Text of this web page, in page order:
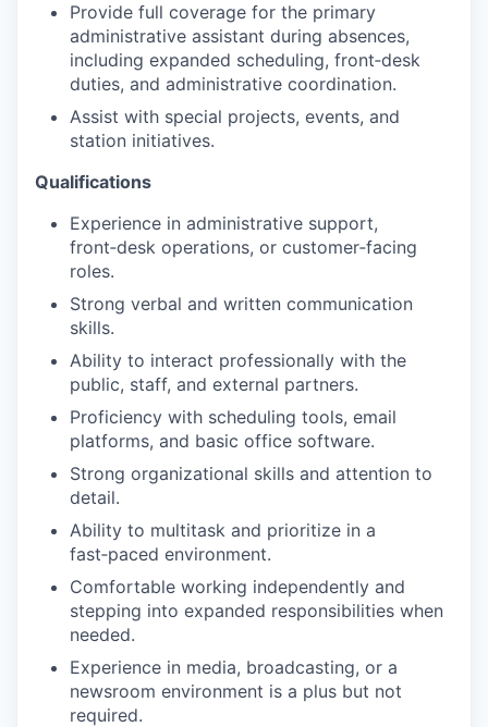
Provide full coverage for the primary
administrative assistant during absences,
including expanded scheduling, front‑desk
duties, and administrative coordination.
Assist with special projects, events, and
station initiatives.
Qualifications
Experience in administrative support,
front‑desk operations, or customer‑facing
roles.
Strong verbal and written communication
skills.
Ability to interact professionally with the
public, staff, and external partners.
Proficiency with scheduling tools, email
platforms, and basic office software.
Strong organizational skills and attention to
detail.
Ability to multitask and prioritize in a
fast‑paced environment.
Comfortable working independently and
stepping into expanded responsibilities when
needed.
Experience in media, broadcasting, or a
newsroom environment is a plus but not
required.